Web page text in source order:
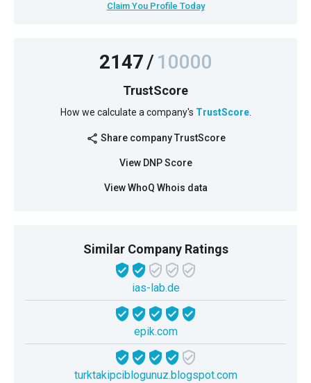
Claim You Profile Today
2147/10000
TrustScore
How we calculate a company's TrustScore.
share Share company TrustScore
View DNP Score
View WhoQ Whois data
Similar Company Ratings
ias-lab.de
epik.com
turktakipciblogunuz.blogspot.com